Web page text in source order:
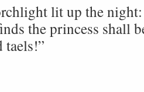
lit up the
the princess shall
taels!”